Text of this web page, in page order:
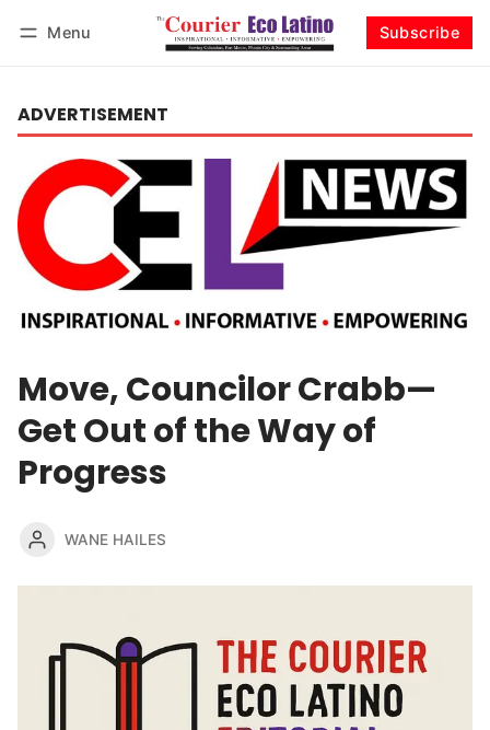
Menu Subscribe
ADVERTISEMENT
Move, Councilor Crabb—
Get Out of the Way of
Progress
WANE HAILES